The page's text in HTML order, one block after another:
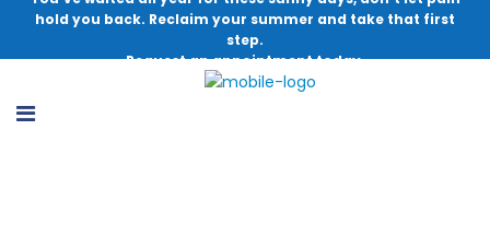
hold you back. Reclaim your summer and take that first
step.
Request an appointment today.